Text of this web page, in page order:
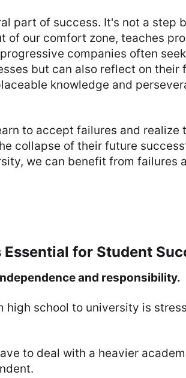
part of success. It's not a step
of our comfort zone, teaches
companies often
but can also reflect on their
knowledge and
to accept failures and realize
collapse of their future
we can benefit from failures
Essential for Student
and responsibility.
high school to university is
to deal with a heavier